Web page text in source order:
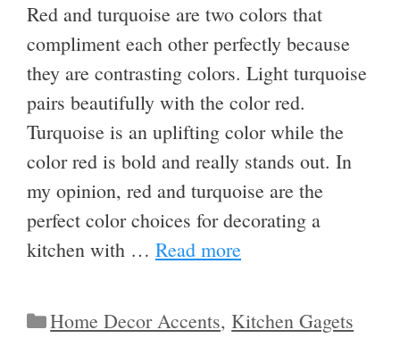
Red and turquoise are two colors that
compliment each other perfectly because
they are contrasting colors. Light turquoise
pairs beautifully with the color red.
Turquoise is an uplifting color while the
color red is bold and really stands out. In
my opinion, red and turquoise are the
perfect color choices for decorating a
kitchen with … Read more
Categories
Home Decor Accents, Kitchen Gagets